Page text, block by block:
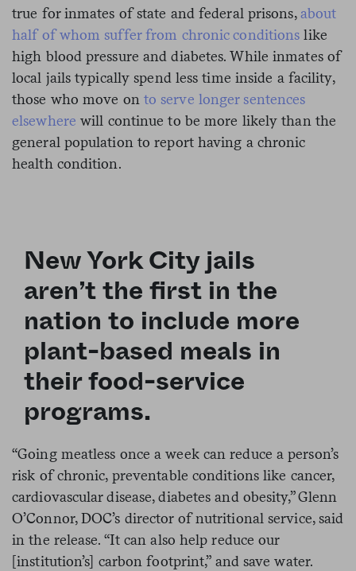
true for inmates of state and federal prisons,about
half of whom suffer from chronic conditions like
high blood pressure and diabetes. While inmates of
local jails typically spend less time inside a facility,
those who move on to serve longer sentences
elsewhere will continue to be more likely than the
general population to report having a chronic
health condition.
New York City jails
aren’t the first in the
nation to include more
plant-based meals in
their food-service
programs.
“Going meatless once a week can reduce a person’s
risk of chronic, preventable conditions like cancer,
cardiovascular disease, diabetes and obesity,” Glenn
O’Connor, DOC’s director of nutritional service, said
in the release. “It can also help reduce our
[institution’s] carbon footprint,” and save water.